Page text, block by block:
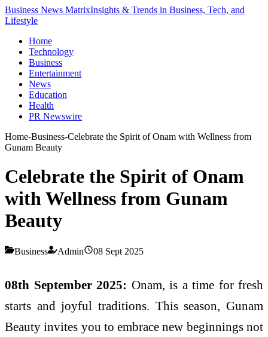
Business News MatrixInsights & Trends in Business, Tech, and
Lifestyle
Home
Technology
Business
Entertainment
News
Education
Health
PR Newswire
Home-Business-Celebrate the Spirit of Onam with Wellness from
Gunam Beauty
Celebrate the Spirit of Onam
with Wellness from Gunam
Beauty
Business Admin 08 Sept 2025
08th September 2025: Onam, is a time for fresh
starts and joyful traditions. This season, Gunam
Beauty invites you to embrace new beginnings not